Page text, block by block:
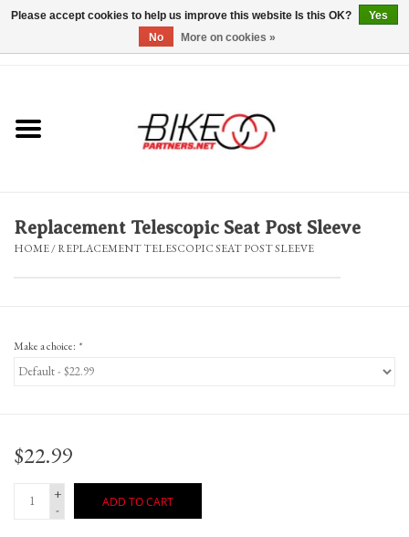
Bicycles & Trikes
Repairs
Blog
Gift Cards
Replacement Telescopic Seat Post Sleeve
HOME/REPLACEMENT TELESCOPIC SEAT POST SLEEVE
Make a choice: *
$22.99
+
-
ADD TO CART
Please accept cookies to help us improve this website Is this OK?
Yes
No
More on cookies »